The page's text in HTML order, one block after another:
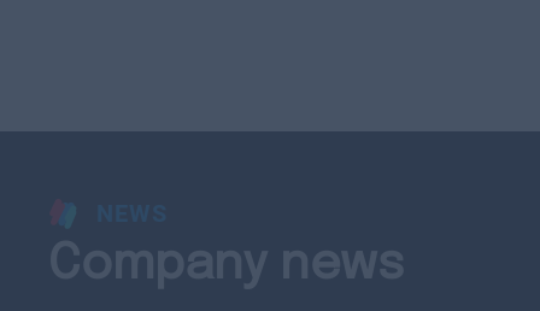
Company news